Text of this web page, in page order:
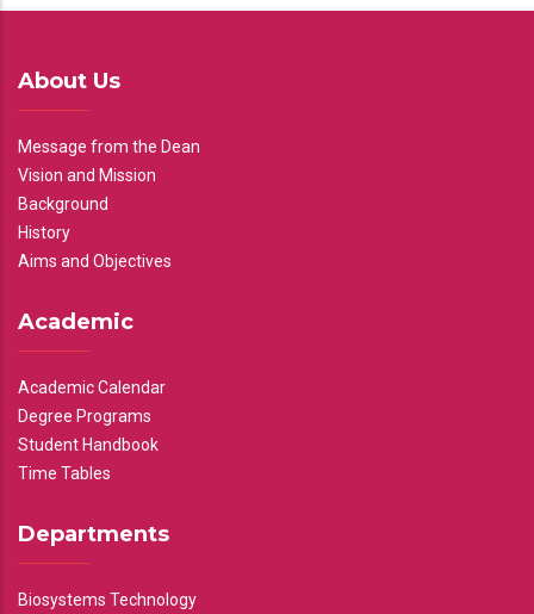
About Us
Message from the Dean
Vision and Mission
Background
History
Aims and Objectives
Academic
Academic Calendar
Degree Programs
Student Handbook
Time Tables
Departments
Biosystems Technology